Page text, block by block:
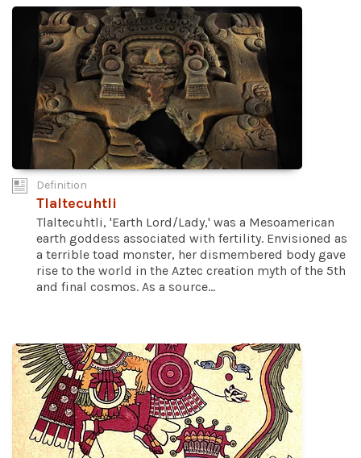
Definition
Tlaltecuhtli
Tlaltecuhtli, 'Earth Lord/Lady,' was a Mesoamerican
earth goddess associated with fertility. Envisioned as
a terrible toad monster, her dismembered body gave
rise to the world in the Aztec creation myth of the 5th
and final cosmos. As a source...